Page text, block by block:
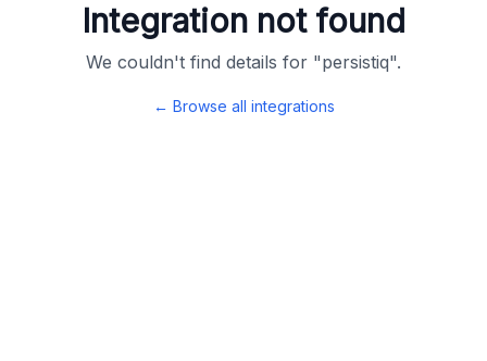
Integration not found
We couldn't find details for "persistiq".
← Browse all integrations